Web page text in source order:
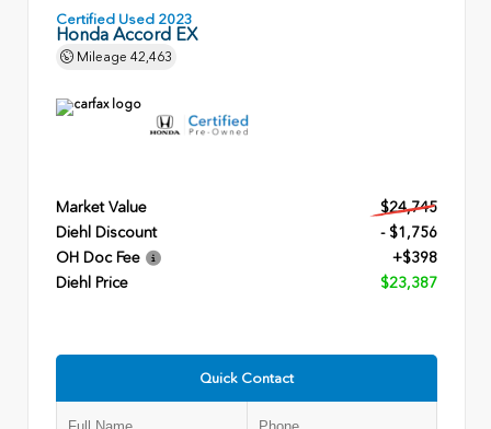
Certified Used 2023
Honda Accord EX
Mileage 42,463
Market Value
$24,745
Diehl Discount
- $1,756
OH Doc Fee
+$398
Diehl Price
$23,387
Quick Contact